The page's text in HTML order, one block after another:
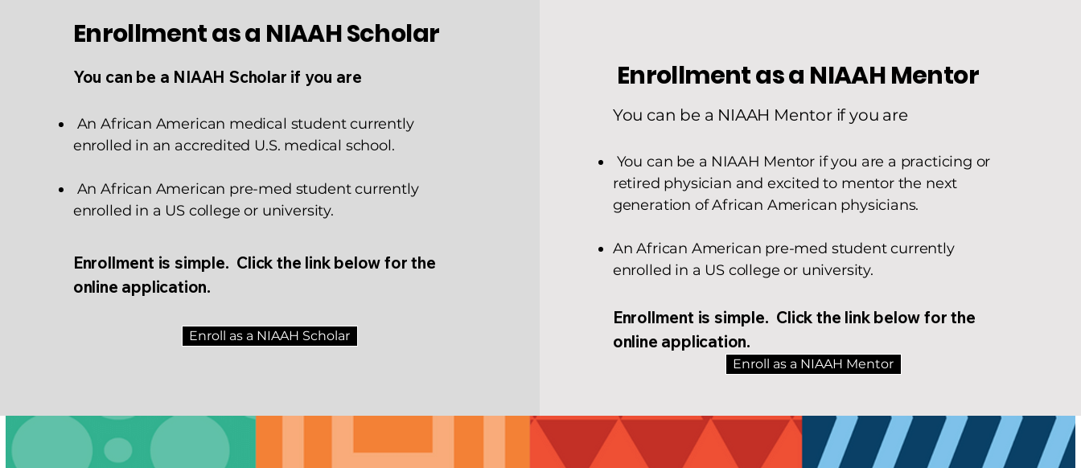
Enrollment as a NIAAH Scholar
You can be a NIAAH Scholar if you are
An African American medical student currently
enrolled in an accredited U.S. medical school.
An African American pre-med student currently
enrolled in a US college or university.
Enrollment is simple. Click the link below for the
online application.
Enroll as a NIAAH Scholar
Enrollment as a NIAAH Mentor
You can be a NIAAH Mentor if you are​
You can be a NIAAH Mentor if you are a practicing or
retired physician and excited to mentor the next
generation of African American physicians.
An African American pre-med student currently
enrolled in a US college or university.
Enrollment is simple. Click the link below for the
online application.
Enroll as a NIAAH Mentor